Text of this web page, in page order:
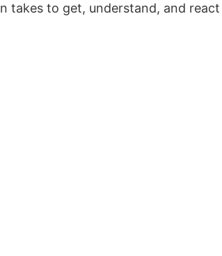
takes to get, understand, and react